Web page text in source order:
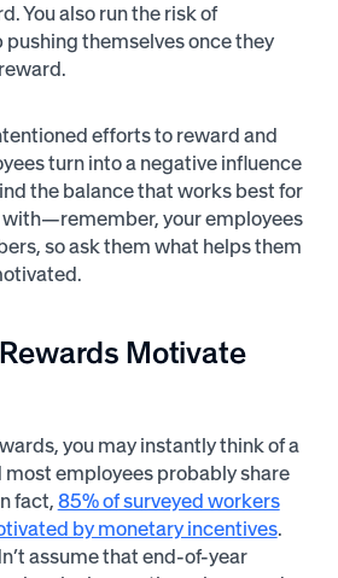
You also run the risk of
themselves once they
efforts to reward and
turn into a negative influence
the balance that works best for
with—remember, your employees
so ask them what helps them
Motivate
you may instantly think of a
most employees probably share
fact, 85% of surveyed workers
by monetary incentives.
assume that end-of-year